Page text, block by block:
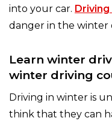
into your car.
danger in the winter
Learn winter
winter driving
Driving in winter is
think that they can